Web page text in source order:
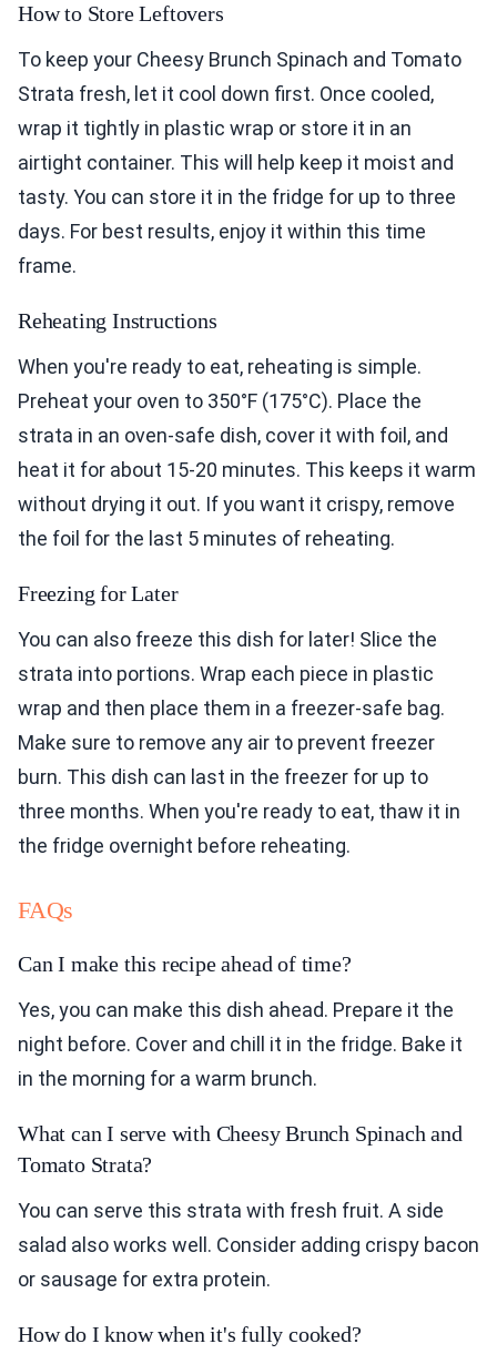
How to Store Leftovers
To keep your Cheesy Brunch Spinach and Tomato
Strata fresh, let it cool down first. Once cooled,
wrap it tightly in plastic wrap or store it in an
airtight container. This will help keep it moist and
tasty. You can store it in the fridge for up to three
days. For best results, enjoy it within this time
frame.
Reheating Instructions
When you're ready to eat, reheating is simple.
Preheat your oven to 350°F (175°C). Place the
strata in an oven-safe dish, cover it with foil, and
heat it for about 15-20 minutes. This keeps it warm
without drying it out. If you want it crispy, remove
the foil for the last 5 minutes of reheating.
Freezing for Later
You can also freeze this dish for later! Slice the
strata into portions. Wrap each piece in plastic
wrap and then place them in a freezer-safe bag.
Make sure to remove any air to prevent freezer
burn. This dish can last in the freezer for up to
three months. When you're ready to eat, thaw it in
the fridge overnight before reheating.
FAQs
Can I make this recipe ahead of time?
Yes, you can make this dish ahead. Prepare it the
night before. Cover and chill it in the fridge. Bake it
in the morning for a warm brunch.
What can I serve with Cheesy Brunch Spinach and
Tomato Strata?
You can serve this strata with fresh fruit. A side
salad also works well. Consider adding crispy bacon
or sausage for extra protein.
How do I know when it's fully cooked?